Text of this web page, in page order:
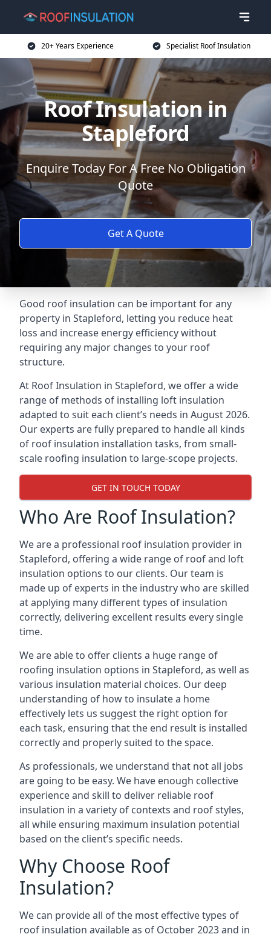
20+ Years Experience Specialist Roof Insulation
Roof Insulation in
Stapleford
Enquire Today For A Free No Obligation
Quote
Get A Quote
Good roof insulation can be important for any
property in Stapleford, letting you reduce heat
loss and increase energy efficiency without
requiring any major changes to your roof
structure.
At Roof Insulation in Stapleford, we offer a wide
range of methods of installing loft insulation
adapted to suit each client’s needs in August 2026.
Our experts are fully prepared to handle all kinds
of roof insulation installation tasks, from small-
scale roofing insulation to large-scope projects.
GET IN TOUCH TODAY
Who Are Roof Insulation?
We are a professional roof insulation provider in
Stapleford, offering a wide range of roof and loft
insulation options to our clients. Our team is
made up of experts in the industry who are skilled
at applying many different types of insulation
correctly, delivering excellent results every single
time.
We are able to offer clients a huge range of
roofing insulation options in Stapleford, as well as
various insulation material choices. Our deep
understanding of how to insulate a home
effectively lets us suggest the right option for
each task, ensuring that the end result is installed
correctly and properly suited to the space.
As professionals, we understand that not all jobs
are going to be easy. We have enough collective
experience and skill to deliver reliable roof
insulation in a variety of contexts and roof styles,
all while ensuring maximum insulation potential
based on the client’s specific needs.
Why Choose Roof
Insulation?
We can provide all of the most effective types of
roof insulation available as of October 2023 and in